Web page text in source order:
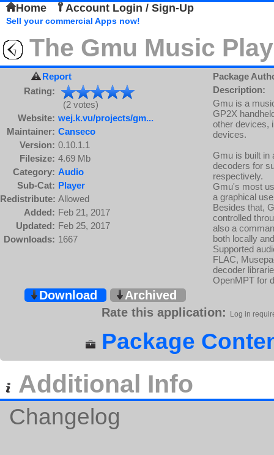
Home Account Login / Sign-Up
Sell your commercial Apps now!
The Gmu Music
Report
Rating:
(2 votes)
Website: wej.k.vu/projects/gm...
Maintainer: Canseco
Version: 0.10.1.1
Filesize: 4.69 Mb
Category: Audio
Sub-Cat: Player
Redistribute: Allowed
Added: Feb 21, 2017
Updated: Feb 25, 2017
Downloads: 1667
Package
Description:
Gmu is a
GP2X
other devices,
devices.
Gmu is built in
decoders for
respectively.
Gmu's most
a graphical
Besides that,
controlled
also a
both locally
Supported
FLAC,
decoder
OpenMPT for
Download
Archived
Rate this application:
Log in
Package
Additional Info
Changelog